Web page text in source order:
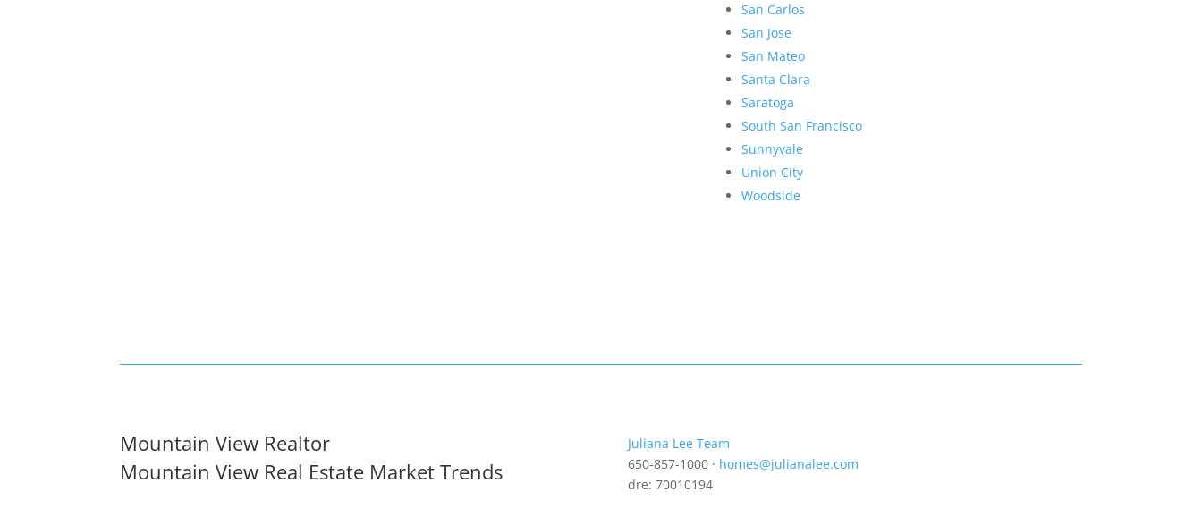
San Carlos
San Jose
San Mateo
Santa Clara
Saratoga
South San Francisco
Sunnyvale
Union City
Woodside
Mountain View Realtor
Mountain View Real Estate Market Trends
Juliana Lee Team
650-857-1000 · homes@julianalee.com
dre: 70010194